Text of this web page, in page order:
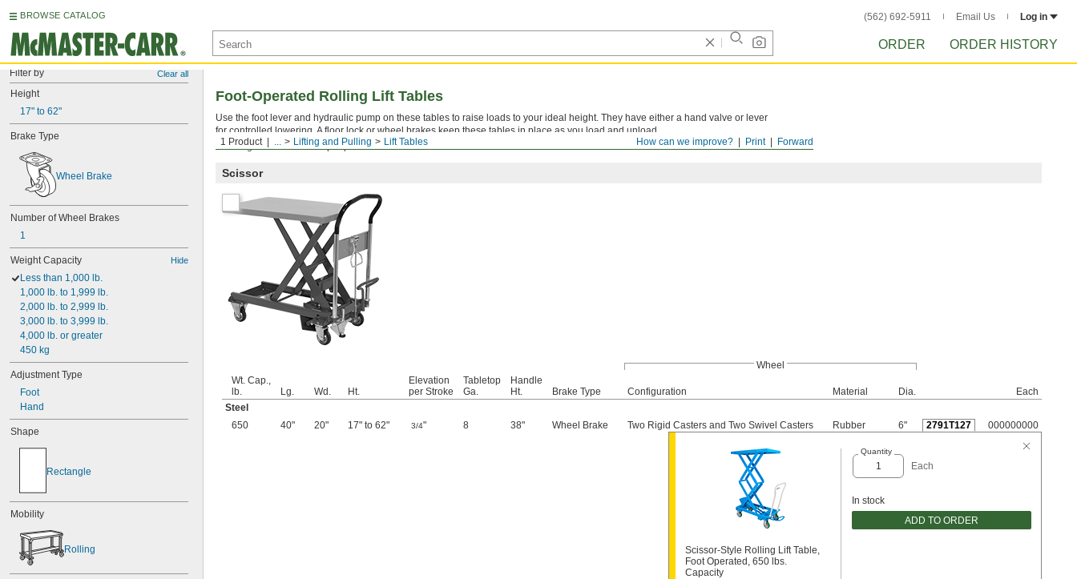
BROWSE CATALOG (562) 692-5911 Email Us Log in
ORDER ORDER HISTORY
Filter by Clear all
Height
17" to 62"
Brake Type
Wheel Brake
Number of Wheel Brakes
1
Weight Capacity Hide
Less than 1,000 lb.
1,000 lb. to 1,999 lb.
2,000 lb. to 2,999 lb.
3,000 lb. to 3,999 lb.
4,000 lb. or greater
450 kg
Adjustment Type
Foot
Hand
Shape
Rectangle
Mobility
Rolling
Forward
Print
How can we improve?
1 Product ... Lifting and Pulling Lift Tables
Foot-Operated Rolling Lift Tables
Use the foot lever and hydraulic pump on these tables to raise loads to your ideal height. They have either a hand valve or lever
for controlled lowering. A floor lock or wheel brakes keep these tables in place as you load and unload.
Warning: Never use to lift people.
Scissor
Wheel
Wt. Cap.,
lb.
Lg. Wd. Ht.
Elevation
per Stroke
Tabletop
Ga.
Handle
Ht.
Brake Type Configuration Material Dia.
Each
Steel
650
40" 20" 17" to 62" 3/4" 8 38" Wheel Brake Two Rigid Casters and Two Swivel Casters Rubber 6" 2791T127 000000000
Scissor-Style Rolling Lift Table,
Foot Operated, 650 lbs.
Capacity
Quantity
Each
In stock
ADD TO ORDER